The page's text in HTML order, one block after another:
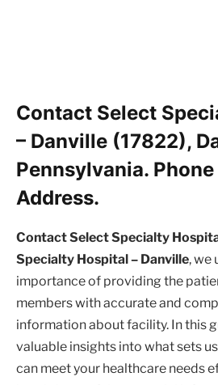
Contact Select
– Danville (17822),
Pennsylvania.
Address.
Contact Select Specialty
Specialty Hospital – Danville, we
importance of providing the
members with accurate and
information about facility. In this
valuable insights into what sets
can meet your healthcare needs